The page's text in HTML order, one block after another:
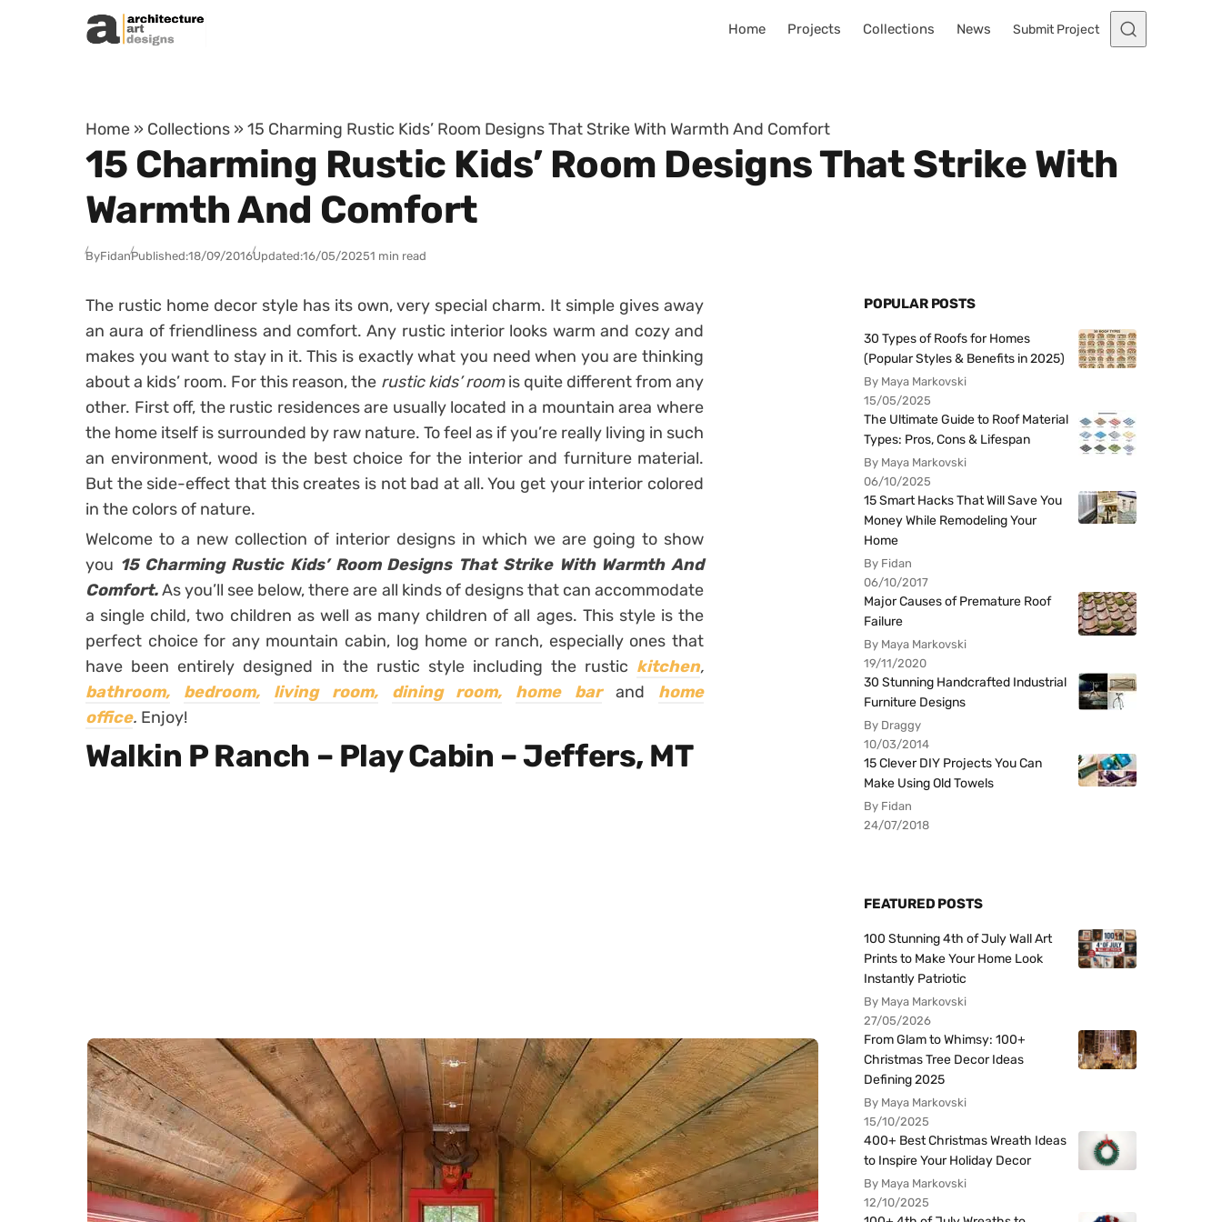
Skip to content
Home Projects Collections News Submit Project
Home » Collections » 15 Charming Rustic Kids’ Room Designs That Strike With Warmth And Comfort
15 Charming Rustic Kids’ Room Designs That Strike With
Warmth And Comfort
ByFidanPublished:18/09/2016Updated:16/05/20251 min read
The rustic home decor style has its own, very special charm. It simple gives away
an aura of friendliness and comfort. Any rustic interior looks warm and cozy and
makes you want to stay in it. This is exactly what you need when you are thinking
about a kids’ room. For this reason, the rustic kids’ roomis quite different from any
other. First off, the rustic residences are usually located in a mountain area where
the home itself is surrounded by raw nature. To feel as if you’re really living in such
an environment, wood is the best choice for the interior and furniture material.
But the side-effect that this creates is not bad at all. You get your interior colored
in the colors of nature.
Welcome to a new collection of interior designs in which we are going to show
you 15 Charming Rustic Kids’ Room Designs That Strike With Warmth And
Comfort.As you’ll see below, there are all kinds of designs that can accommodate
a single child, two children as well as many children of all ages. This style is the
perfect choice for any mountain cabin, log home or ranch, especially ones that
have been entirely designed in the rustic style including the rustic kitchen,
bathroom,
bedroom, living room, dining room, home bar and home
office. Enjoy!
Walkin P Ranch – Play Cabin – Jeffers, MT
POPULAR POSTS
30 Types of Roofs for Homes
(Popular Styles & Benefits in 2025)
By Maya Markovski
15/05/2025
The Ultimate Guide to Roof Material
Types: Pros, Cons & Lifespan
By Maya Markovski
06/10/2025
15 Smart Hacks That Will Save You
Money While Remodeling Your
Home
By Fidan
06/10/2017
Major Causes of Premature Roof
Failure
By Maya Markovski
19/11/2020
30 Stunning Handcrafted Industrial
Furniture Designs
By Draggy
10/03/2014
15 Clever DIY Projects You Can
Make Using Old Towels
By Fidan
24/07/2018
FEATURED POSTS
100 Stunning 4th of July Wall Art
Prints to Make Your Home Look
Instantly Patriotic
By Maya Markovski
27/05/2026
From Glam to Whimsy: 100+
Christmas Tree Decor Ideas
Defining 2025
By Maya Markovski
15/10/2025
400+ Best Christmas Wreath Ideas
to Inspire Your Holiday Decor
By Maya Markovski
12/10/2025